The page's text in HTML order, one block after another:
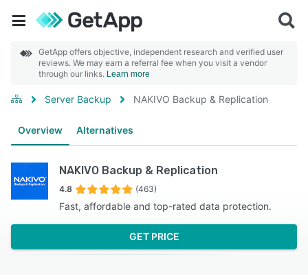
GetApp offers objective, independent research and verified user
reviews. We may earn a referral fee when you visit a vendor
through our links. Learn more
Server Backup NAKIVO Backup & Replication
Overview Alternatives
NAKIVO Backup & Replication
4.8 (463)
Fast, affordable and top-rated data protection.
GET PRICE